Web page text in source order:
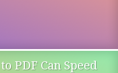
PDF Can Speed